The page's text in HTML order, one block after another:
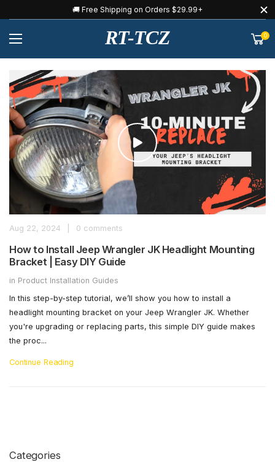
🚚 Free Shipping on Orders $29.99+
RT-TCZ 0
Aug 22, 2024 0 comments
How to Install Jeep Wrangler JK Headlight Mounting
Bracket | Easy DIY Guide
in Product Installation Guides
In this step-by-step tutorial, we’ll show you how to install a
headlight mounting bracket on your Jeep Wrangler JK. Whether
you're upgrading or replacing parts, this simple DIY guide makes
the proc...
Continue Reading
Categories